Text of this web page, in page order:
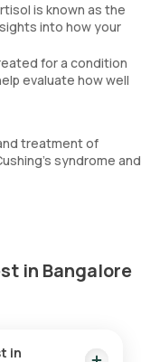
is known as the
into how your
for a condition
evaluate how well
treatment of
syndrome and
in Bangalore
in